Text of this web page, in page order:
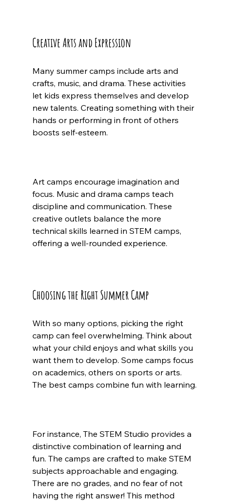
Creative Arts and Expression
Many summer camps include arts and
crafts, music, and drama. These activities
let kids express themselves and develop
new talents. Creating something with their
hands or performing in front of others
boosts self-esteem.
Art camps encourage imagination and
focus. Music and drama camps teach
discipline and communication. These
creative outlets balance the more
technical skills learned in STEM camps,
offering a well-rounded experience.
Choosing the Right Summer Camp
With so many options, picking the right
camp can feel overwhelming. Think about
what your child enjoys and what skills you
want them to develop. Some camps focus
on academics, others on sports or arts.
The best camps combine fun with learning.
For instance, The STEM Studio provides a
distinctive combination of learning and
fun. The camps are crafted to make STEM
subjects approachable and engaging.
There are no grades, and no fear of not
having the right answer! This method